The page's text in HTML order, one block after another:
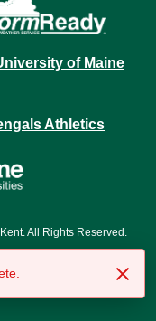
All Rights Reserved.